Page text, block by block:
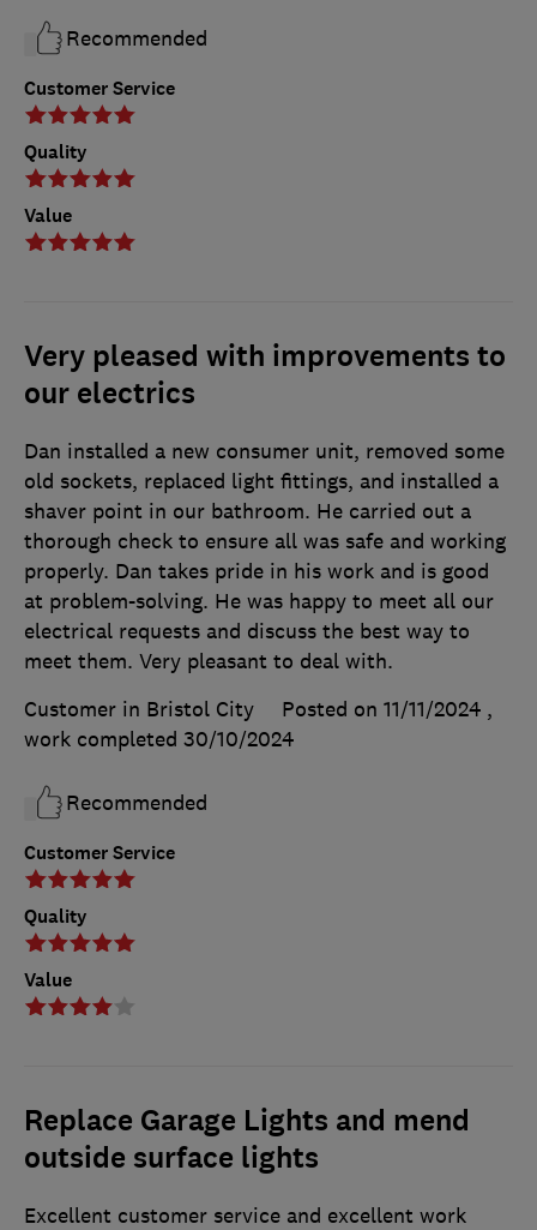
Customer Service
Quality
Value
Recommended
Very pleased with improvements to
our electrics
Customer Service
Quality
Value
Dan installed a new consumer unit, removed some
old sockets, replaced light fittings, and installed a
shaver point in our bathroom. He carried out a
thorough check to ensure all was safe and working
properly. Dan takes pride in his work and is good
at problem-solving. He was happy to meet all our
electrical requests and discuss the best way to
meet them. Very pleasant to deal with.
Customer in Bristol City
Posted on 11/11/2024 ,
work completed 30/10/2024
Recommended
Replace Garage Lights and mend
outside surface lights
Excellent customer service and excellent work